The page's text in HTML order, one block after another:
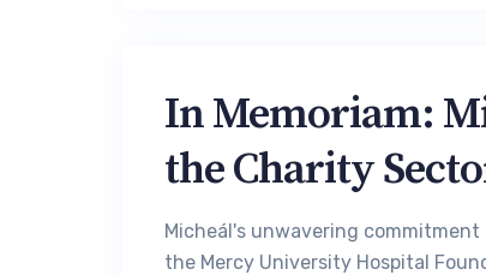
In Memoriam:
the Charity
Micheál's unwavering
the Mercy University Hospital